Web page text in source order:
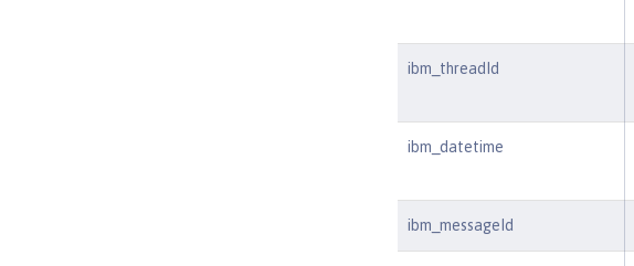
ibm_threadId
ibm_datetime
ibm_messageId